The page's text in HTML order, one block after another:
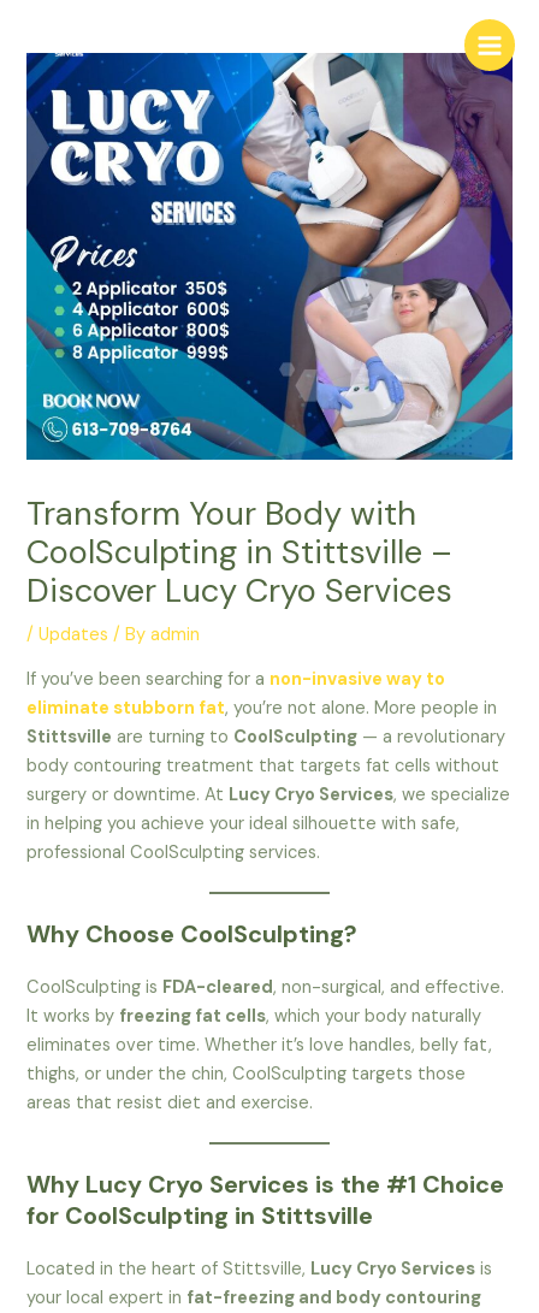
content
Main
Menu
Transform Your Body with
CoolSculpting in Stittsville –
Discover Lucy Cryo Services
/Updates / Byadmin
If you’ve been searching for a non-invasive way to
eliminate stubborn fat, you’re not alone. More people in
Stittsville are turning to CoolSculpting — a revolutionary
body contouring treatment that targets fat cells without
surgery or downtime. At Lucy Cryo Services, we specialize
in helping you achieve your ideal silhouette with safe,
professional CoolSculpting services.
Why Choose CoolSculpting?
CoolSculpting is FDA-cleared, non-surgical, and effective.
It works by freezing fat cells, which your body naturally
eliminates over time. Whether it’s love handles, belly fat,
thighs, or under the chin, CoolSculpting targets those
areas that resist diet and exercise.
Why Lucy Cryo Services is the #1 Choice
for CoolSculpting in Stittsville
Located in the heart of Stittsville, Lucy Cryo Services is
your local expert in fat-freezing and body contouring